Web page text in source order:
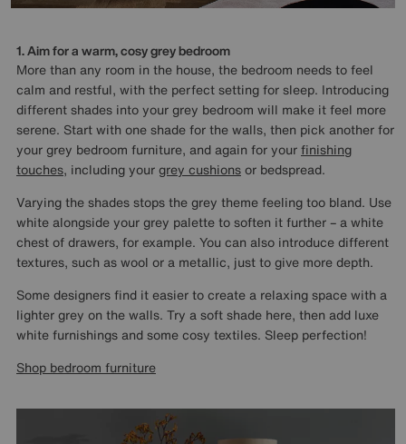
1. Aim for a warm, cosy grey bedroom
More than any room in the house, the bedroom needs to feel
calm and restful, with the perfect setting for sleep. Introducing
different shades into your grey bedroom will make it feel more
serene. Start with one shade for the walls, then pick another for
your grey bedroom furniture, and again for yourfinishing
touches, including yourgrey cushionsor bedspread.
Varying the shades stops the grey theme feeling too bland. Use
white alongside your grey palette to soften it further – a white
chest of drawers, for example. You can also introduce different
textures, such as wool or a metallic, just to give more depth.
Some designers find it easier to create a relaxing space with a
lighter grey on the walls. Try a soft shade here, then add luxe
white furnishings and some cosy textiles. Sleep perfection!
Shop bedroom furniture